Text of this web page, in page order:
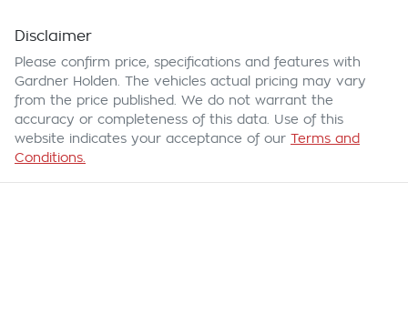
Disclaimer
Please confirm price, specifications and features with
Gardner Holden . The vehicles actual pricing may vary
from the price published. We do not warrant the
accuracy or completeness of this data. Use of this
website indicates your acceptance of our Terms and
Conditions.